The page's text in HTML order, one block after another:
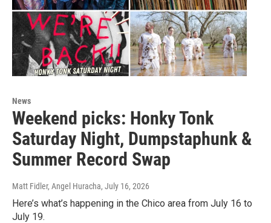
News
Weekend picks: Honky Tonk
Saturday Night, Dumpstaphunk &
Summer Record Swap
Matt Fidler, Angel Huracha, July 16, 2026
Here’s what’s happening in the Chico area from July 16 to
July 19.